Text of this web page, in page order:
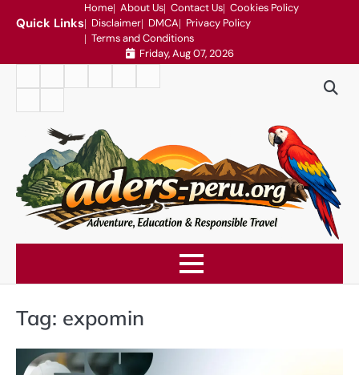
Quick Links
Home About Us Contact Us Cookies Policy
Disclaimer DMCA
Privacy Policy
Terms and Conditions
Friday, Aug 07, 2026
Conditions
Tag: expomin